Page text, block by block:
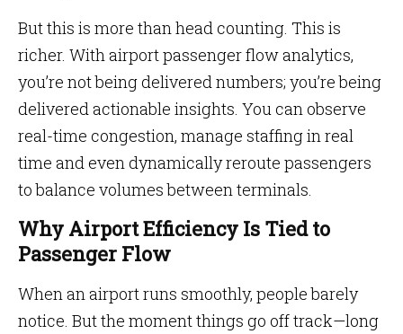
But this is more than head counting. This is
richer. With airport passenger flow analytics,
you’re not being delivered numbers; you’re being
delivered actionable insights. You can observe
real-time congestion, manage staffing in real
time and even dynamically reroute passengers
to balance volumes between terminals.
Why Airport Efficiency Is Tied to
Passenger Flow
When an airport runs smoothly, people barely
notice. But the moment things go off track—long